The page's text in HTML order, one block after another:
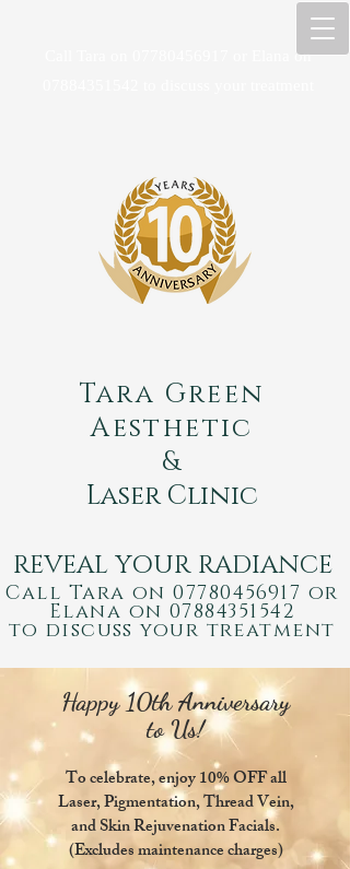
or Elana on
Tara Green
Aesthetic
&
Laser Clinic
REVEAL YOUR RADIANCE
Call Tara on07780456917 or
Elana on07884351542
to discuss your treatment
Happy 10th Anniversary
to Us!
To celebrate, enjoy 10% OFF all
Laser, Pigmentation, Thread Vein,
and Skin Rejuvenation Facials.
(Excludes maintenance charges)